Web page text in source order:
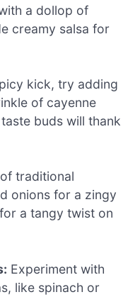
a dollop of
creamy salsa for
kick, try adding
of cayenne
buds will thank
traditional
onions for a zingy
a tangy twist on
Experiment with
like spinach or